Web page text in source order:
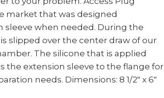
market that was designed
sleeve when needed. During the
slipped over the center draw of our
The silicone that is applied
extension sleeve to the flange for
needs. Dimensions: 8 1/2" x 6"